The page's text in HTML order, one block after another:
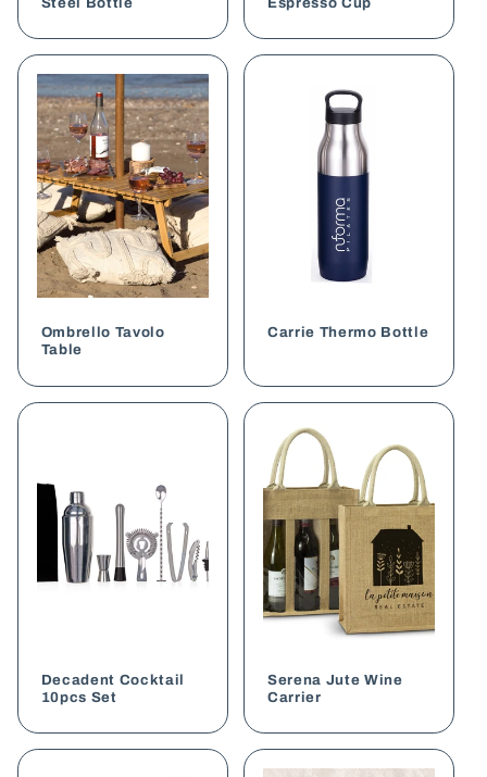
Ombrello Tavolo
Table
Carrie Thermo Bottle
Decadent Cocktail
10pcs Set
Serena Jute Wine
Carrier